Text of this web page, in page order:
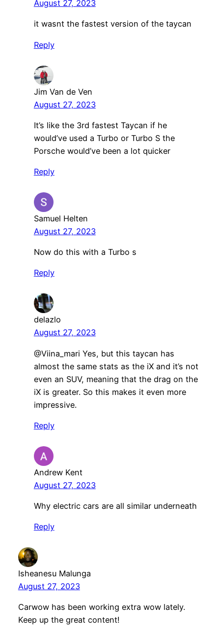
August 27, 2023
it wasnt the fastest version of the taycan
Reply
Jim Van de Ven
August 27, 2023
It’s like the 3rd fastest Taycan if he
would’ve used a Turbo or Turbo S the
Porsche would’ve been a lot quicker
Reply
Samuel Helten
August 27, 2023
Now do this with a Turbo s
Reply
delazlo
August 27, 2023
@Viina_mari Yes, but this taycan has
almost the same stats as the iX and it’s not
even an SUV, meaning that the drag on the
iX is greater. So this makes it even more
impressive.
Reply
Andrew Kent
August 27, 2023
Why electric cars are all similar underneath
Reply
Isheanesu Malunga
August 27, 2023
Carwow has been working extra wow lately.
Keep up the great content!